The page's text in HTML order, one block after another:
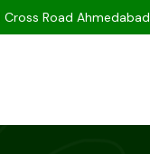
Cross Road Ahmedabad